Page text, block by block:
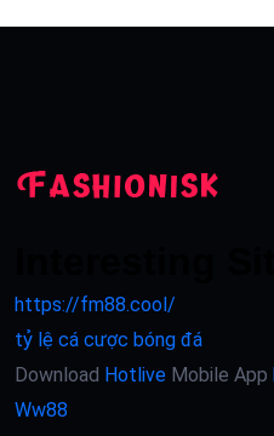
https://fm88.cool/
tỷ lệ cá cược bóng đá
Download Hotlive Mobile App
Ww88